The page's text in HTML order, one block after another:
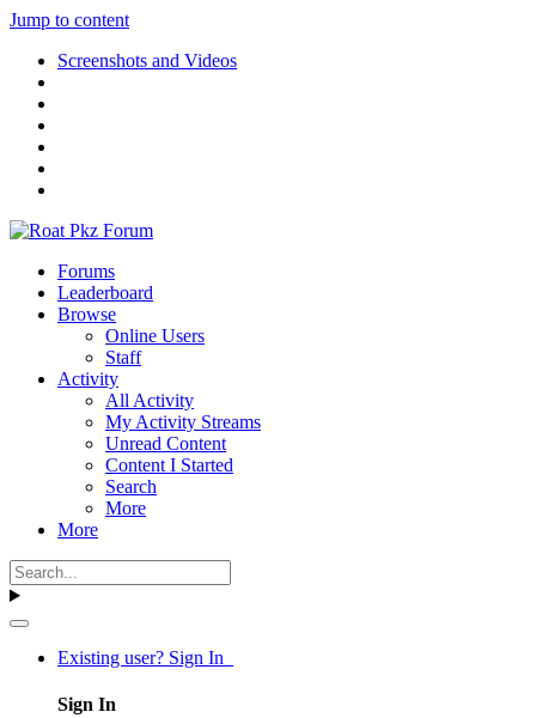
Jump to content
Screenshots and Videos
Forums
Leaderboard
Browse
Online Users
Staff
Activity
All Activity
My Activity Streams
Unread Content
Content I Started
Search
More
More
Existing user? Sign In
Sign In